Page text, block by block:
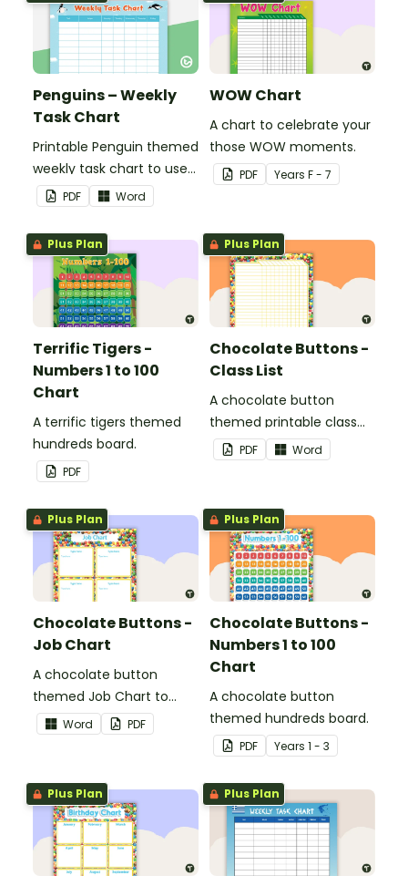
Penguins – Weekly
Task Chart
Printable Penguin themed
weekly task chart to use
in a diary, planner or on a
wall in your classroom.
PDF Word
WOW Chart
A chart to celebrate your
those WOW moments.
PDF Years F - 7
Plus Plan
Terrific Tigers -
Numbers 1 to 100
Chart
A terrific tigers themed
hundreds board.
PDF
Plus Plan
Chocolate Buttons -
Class List
A chocolate button
themed printable class
list.
PDF Word
Plus Plan
Chocolate Buttons -
Job Chart
A chocolate button
themed Job Chart to
display in the classroom.
Word PDF
Plus Plan
Chocolate Buttons -
Numbers 1 to 100
Chart
A chocolate button
themed hundreds board.
PDF Years 1 - 3
Plus Plan Plus Plan